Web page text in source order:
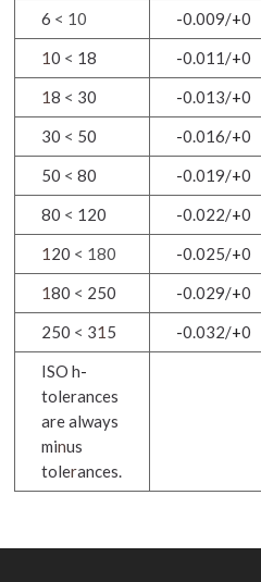
6 < 10 -0.009/+0
10 < 18 -0.011/+0
18 < 30 -0.013/+0
30 < 50 -0.016/+0
50 <80 -0.019/+0
80 < 120 -0.022/+0
120 < 180 -0.025/+0
180 < 250 -0.029/+0
250 < 315 -0.032/+0
ISO h-
tolerances
are always
minus
tolerances.